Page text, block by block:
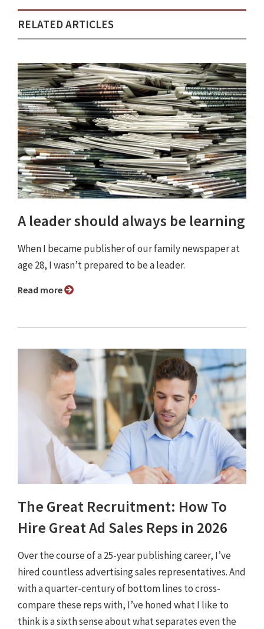
RELATED ARTICLES
A leader should always be learning
When I became publisher of our family newspaper at
age 28, I wasn’t prepared to be a leader.
Read more
The Great Recruitment: How To
Hire Great Ad Sales Reps in 2026
Over the course of a 25-year publishing career, I’ve
hired countless advertising sales representatives. And
with a quarter-century of bottom lines to cross-
compare these reps with, I’ve honed what I like to
think is a sixth sense about what separates even the